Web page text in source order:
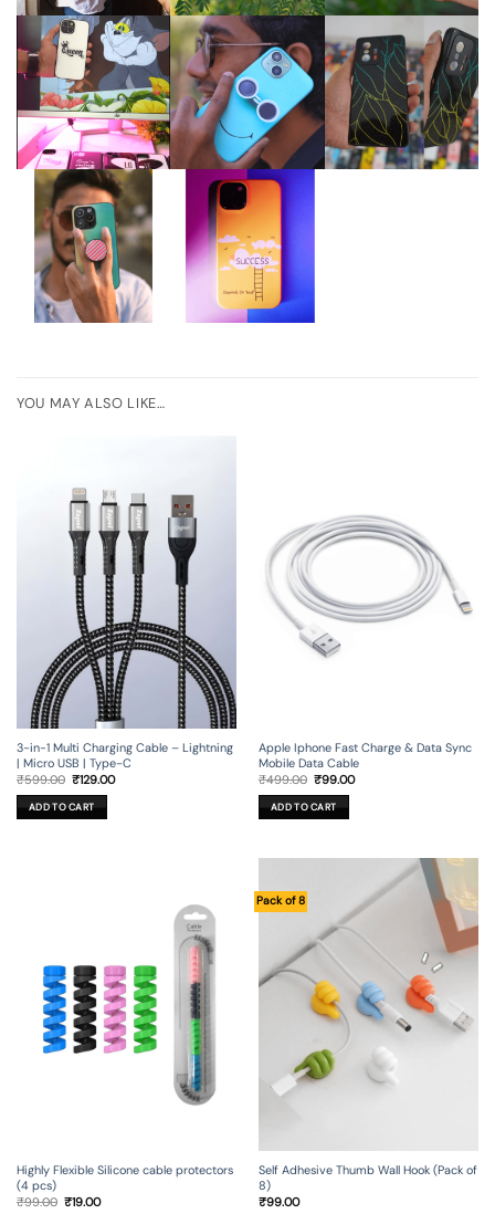
YOU MAY ALSO LIKE…
3-in-1 Multi Charging Cable – Lightning
| Micro USB | Type-C
₹599.00 Original
was:
₹599.00.
₹129.00Current
ADD TO CART
Apple Iphone Fast Charge & Data Sync
Mobile Data Cable
₹499.00 Original
was:
₹499.00.
₹99.00Current
ADD TO CART
Highly Flexible Silicone cable protectors
(4 pcs)
₹99.00 Original
₹19.00Current
Pack of 8
Self Adhesive Thumb Wall Hook (Pack of
8)
₹99.00